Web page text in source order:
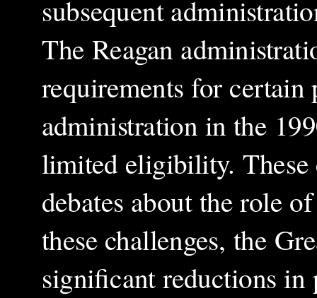
subsequent
The Reagan
requirements for
administration in the
limited eligibility. These
debates about the role
these challenges, the
significant reductions